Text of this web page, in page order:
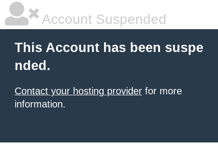
Account Suspended
This Account has been suspe
nded.
Contact your hosting provider for more
information.